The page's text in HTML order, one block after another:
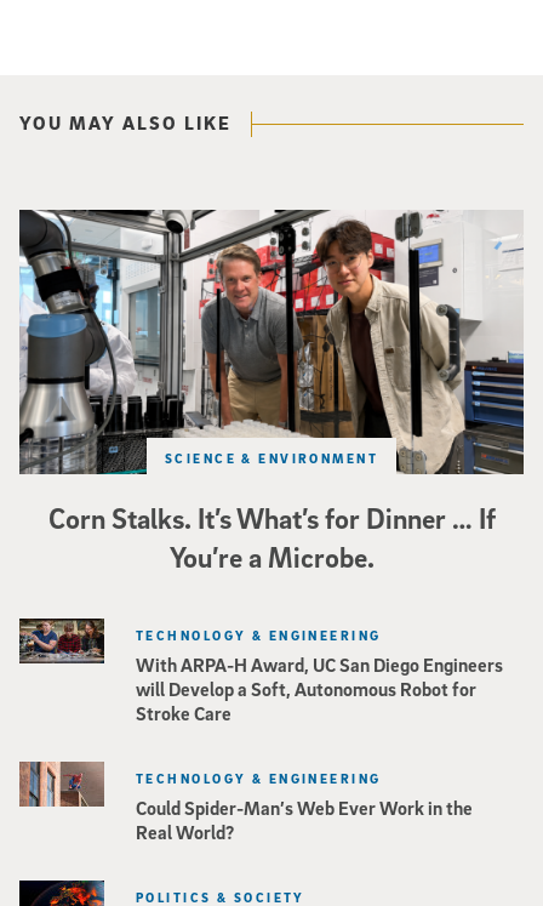
YOU MAY ALSO LIKE
Corn Stalks. It’s What’s for Dinner … If
You’re a Microbe.
SCIENCE & ENVIRONMENT
Photo of UC San Diego bioengineering professor Adam Feist (L) and
With ARPA-H Award, UC San Diego Engineers
will Develop a Soft, Autonomous Robot for
Stroke Care
TECHNOLOGY & ENGINEERING
Could Spider-Man’s Web Ever Work in the
Real World?
TECHNOLOGY & ENGINEERING
POLITICS & SOCIETY